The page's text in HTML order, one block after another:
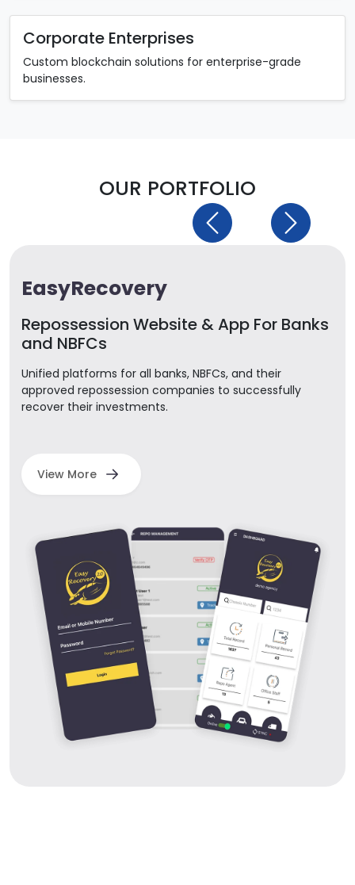
Corporate Enterprises
Custom blockchain solutions for enterprise-grade
businesses.
OUR PORTFOLIO
EasyRecovery
Repossession Website & App For Banks
and NBFCs
Unified platforms for all banks, NBFCs, and their
approved repossession companies to successfully
recover their investments.
View More
Previous Next